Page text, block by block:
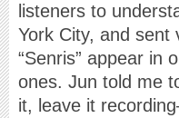
listeners to
York City, and sent
“Senris” appear in
ones. Jun told me
it, leave it